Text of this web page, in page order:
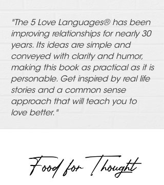
"The 5 Love Languages® has been
improving relationships for nearly 30
years. Its ideas are simple and
conveyed with clarity and humor,
making this book as practical as it is
personable. Get inspired by real life
stories and a common sense
approach that will teach you to
love better. "
Food for Thought